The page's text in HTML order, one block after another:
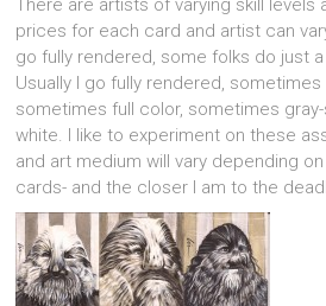
There are artists of varying skill levels
prices for each card and artist can
go fully rendered, some folks do just
Usually I go fully rendered, sometimes
sometimes full color, sometimes
white. I like to experiment on these
and art medium will vary depending
cards- and the closer I am to the